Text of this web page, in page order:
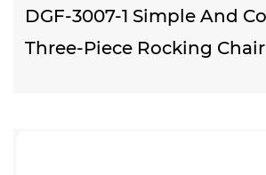
DGF-3007-1 Simple And
Three-Piece Rocking